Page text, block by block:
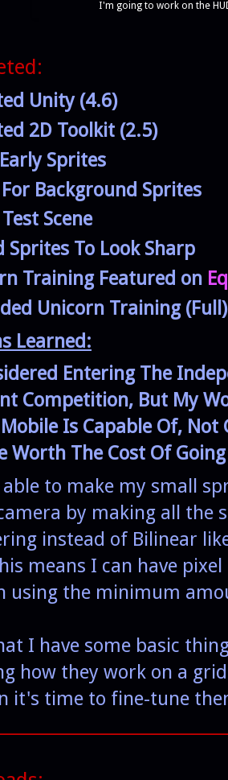
I'm going to work on the
Unity (4.6)
2D Toolkit (2.5)
Sprites
Background Sprites
Scene
Sprites To Look Sharp
Training Featured on
Unicorn Training
Learned:
Entering The
Competition, But My
Is Capable Of, Not
Worth The Cost Of
to make my small
by making all the
instead of Bilinear
means I can have
using the minimum
I have some basic
how they work on a
it's time to fine-tune